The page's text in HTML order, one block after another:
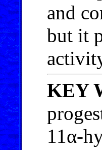
and
but it
KEY
11α-